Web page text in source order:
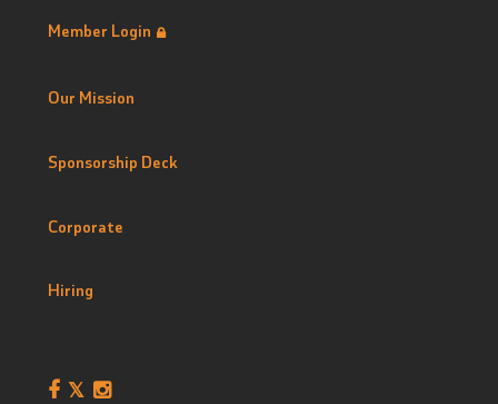
Member Login
Our Mission
Sponsorship Deck
Corporate
Hiring